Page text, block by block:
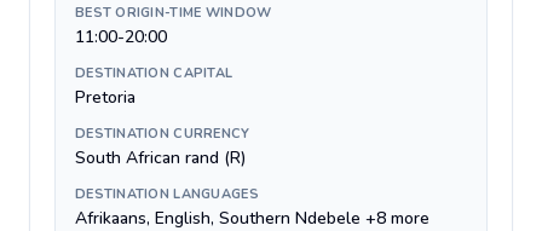
BEST ORIGIN-TIME WINDOW
11:00-20:00
DESTINATION CAPITAL
Pretoria
DESTINATION CURRENCY
South African rand (R)
DESTINATION LANGUAGES
Afrikaans, English, Southern Ndebele +8 more